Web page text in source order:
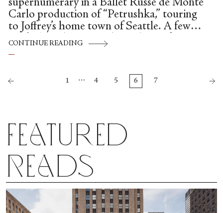
supernumerary in a Ballet Russe de Monte
Carlo production of “Petrushka,” touring
to Joffrey’s home town of Seattle. A few
weeks later he was in the audience for
another performance. It wasn’t America’s
for almost every US company), “The
Nutcracker,” nor was it the war-horse
heady experience for an 11-year-old.
CONTINUE READING
1 … 4 5 6 7
Featured
Reads